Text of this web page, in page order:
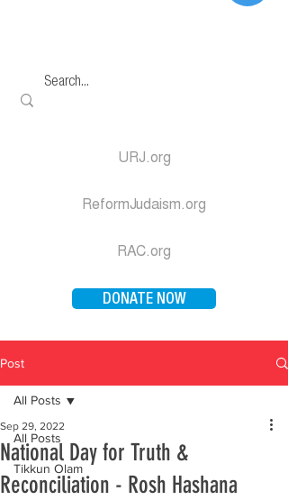
URJ.org
ReformJudaism.org
RAC.org
DONATE NOW
Post
All Posts
Tikkun Olam
All Posts
National Day for Truth &
Reconciliation - Rosh Hashana
Sep 29, 2022